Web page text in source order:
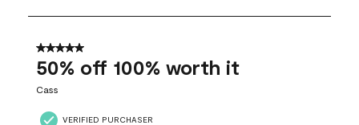
8
558
Reviews
5 out of 5 stars.
50% off 100% worth it
Cass
VERIFIED PURCHASER